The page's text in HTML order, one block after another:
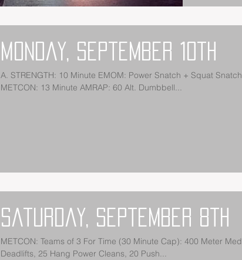
Monday, September 10th
A. STRENGTH: 10 Minute EMOM: Power Snatch + Squat Snatch Build to a Heavy Complex B.
METCON: 13 Minute AMRAP: 60 Alt. Dumbbell...
Saturday, September 8th
METCON: Teams of 3 For Time (30 Minute Cap): 400 Meter Medicine Ball Run (20/14) 3 Rounds: 30
Deadlifts, 25 Hang Power Cleans, 20 Push...